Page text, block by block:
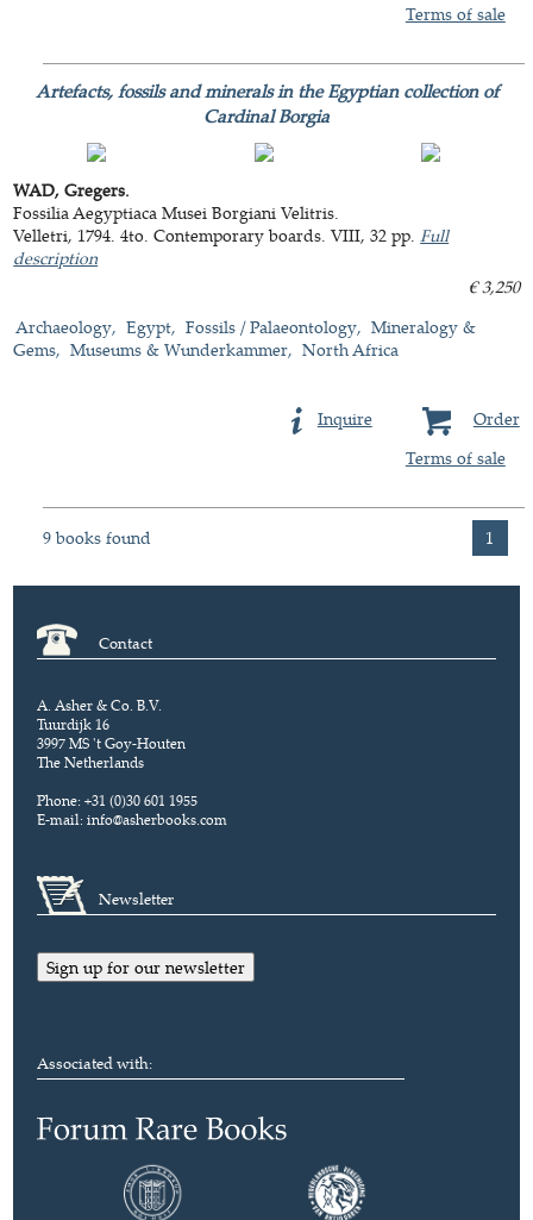
Terms of sale
Artefacts, fossils and minerals in the Egyptian collection of
Cardinal Borgia
WAD, Gregers.
Fossilia Aegyptiaca Musei Borgiani Velitris.
Velletri, 1794. 4to. Contemporary boards. VIII, 32 pp.Full
description
€ 3,250
Archaeology
Egypt Fossils / Palaeontology
Mineralogy &
Gems
Museums & Wunderkammer North Africa
Order
Inquire
Terms of sale
1
9 books found
Contact
A. Asher & Co. B.V.
Tuurdijk 16
3997 MS 't Goy-Houten
The Netherlands
Phone: +31 (0)30 601 1955
E-mail:info@asherbooks.com
Newsletter
Sign up for our newsletter
Associated with: